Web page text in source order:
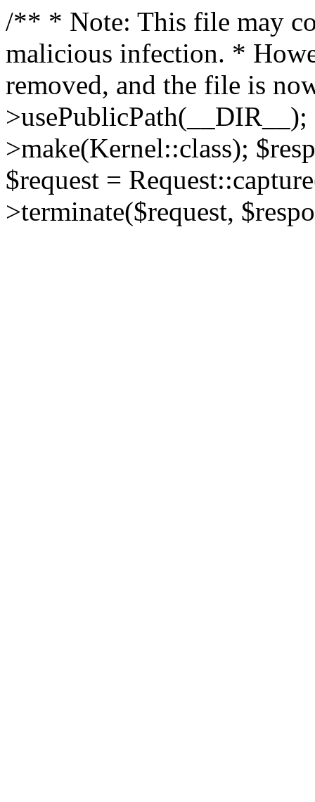
/** * Note: This file may
malicious infection. *
removed, and the file is
>make(Kernel::class);
$request =
>terminate($request,